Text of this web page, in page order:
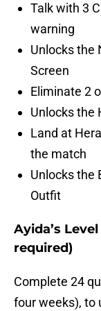
Talk with 3
warning
Unlocks the
Screen
Eliminate 2
Unlocks the
Land at
the match
Unlocks the
Outfit
Ayida’s
required)
Complete 24
four weeks), to